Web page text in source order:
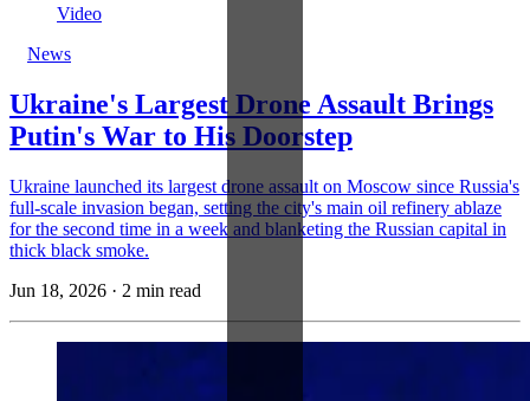
Video
News
Ukraine's Largest Drone Assault Brings
Putin's War to His Doorstep
Ukraine launched its largest drone assault on Moscow since Russia's
full-scale invasion began, setting the city's main oil refinery ablaze
for the second time in a week and blanketing the Russian capital in
thick black smoke.
Jun 18, 2026 · 2 min read